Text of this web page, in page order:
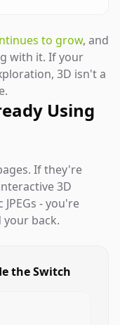
to grow, and
with it. If your
3D isn't a
Using
If they're
3D
- you're
back.
the Switch